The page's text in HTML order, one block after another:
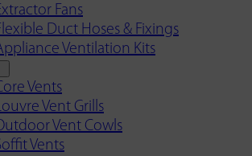
Fans
Duct Hoses & Fixings
Ventilation Kits
Vents
Vent Grills
Vent Cowls
Vents